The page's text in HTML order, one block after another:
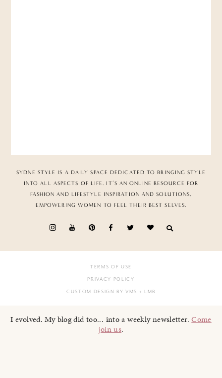
SYDNE STYLE IS A DAILY SPACE DEDICATED TO BRINGING STYLE
INTO ALL ASPECTS OF LIFE. IT’S AN ONLINE RESOURCE FOR
FASHION AND LIFESTYLE INSPIRATION AND SOLUTIONS,
EMPOWERING WOMEN TO FEEL THEIR BEST SELVES.
TERMS OF USE
PRIVACY POLICY
CUSTOM DESIGN BY VMS + LMB
I evolved. My blog did too... into a weekly newsletter.Come
join us.